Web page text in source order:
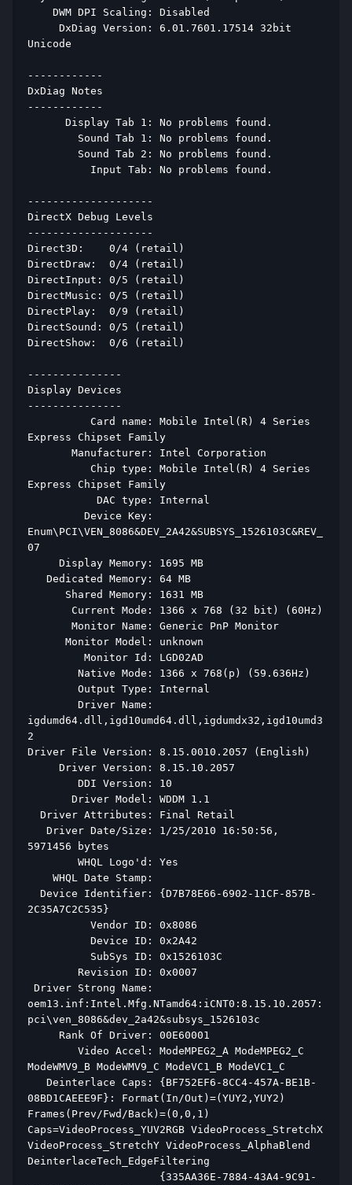
DWM DPI Scaling: Disabled
DxDiag Version: 6.01.7601.17514 32bit
Unicode
------------
DxDiag Notes
------------
Display Tab 1: No problems found.
Sound Tab 1: No problems found.
Sound Tab 2: No problems found.
Input Tab: No problems found.
--------------------
DirectX Debug Levels
--------------------
Direct3D:    0/4 (retail)
DirectDraw:  0/4 (retail)
DirectInput: 0/5 (retail)
DirectMusic: 0/5 (retail)
DirectPlay:  0/9 (retail)
DirectSound: 0/5 (retail)
DirectShow:  0/6 (retail)
---------------
Display Devices
---------------
Card name: Mobile Intel(R) 4 Series
Express Chipset Family
Manufacturer: Intel Corporation
Chip type: Mobile Intel(R) 4 Series
Express Chipset Family
DAC type: Internal
Device Key:
Enum\PCI\VEN_8086&DEV_2A42&SUBSYS_1526103C&REV_
07
Display Memory: 1695 MB
Dedicated Memory: 64 MB
Shared Memory: 1631 MB
Monitor Name: Generic PnP Monitor
Monitor Model: unknown
Monitor Id: LGD02AD
Native Mode: 1366 x 768(p) (59.636Hz)
Output Type: Internal
Driver Name:
igdumd64.dll,igd10umd64.dll,igdumdx32,igd10umd3
2
Driver File Version: 8.15.0010.2057 (English)
Driver Version: 8.15.10.2057
DDI Version: 10
Driver Model: WDDM 1.1
Driver Attributes: Final Retail
Driver Date/Size: 1/25/2010 16:50:56,
5971456 bytes
WHQL Logo'd: Yes
WHQL Date Stamp:
Device Identifier: {D7B78E66-6902-11CF-857B-
2C35A7C2C535}
Vendor ID: 0x8086
Device ID: 0x2A42
SubSys ID: 0x1526103C
Revision ID: 0x0007
Driver Strong Name:
oem13.inf:Intel.Mfg.NTamd64:iCNT0:8.15.10.2057:
pci\ven_8086&dev_2a42&subsys_1526103c
Rank Of Driver: 00E60001
Video Accel: ModeMPEG2_A ModeMPEG2_C
ModeWMV9_B ModeWMV9_C ModeVC1_B ModeVC1_C
Deinterlace Caps: {BF752EF6-8CC4-457A-BE1B-
08BD1CAEEE9F}: Format(In/Out)=(YUY2,YUY2)
Frames(Prev/Fwd/Back)=(0,0,1)
Caps=VideoProcess_YUV2RGB VideoProcess_StretchX
VideoProcess_StretchY VideoProcess_AlphaBlend
DeinterlaceTech_EdgeFiltering
{335AA36E-7884-43A4-9C91-